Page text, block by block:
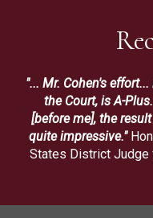
"... Mr. Cohen's
the Court, is A-
[before me], the
quite impressive."
States District Judge